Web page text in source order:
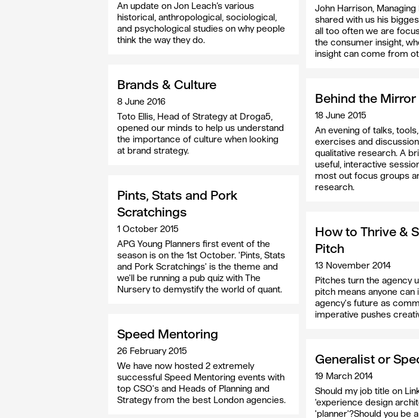
An update on Jon Leach’s various
historical, anthropological, sociological,
and psychological studies on why people
think the way they do.
Brands & Culture
8 June 2016
Toto Ellis, Head of Strategy at Droga5,
opened our minds to help us understand
the importance of culture when looking
at brand strategy.
Pints, Stats and Pork
Scratchings
1 October 2015
APG Young Planners first event of the
season is on the 1st October. 'Pints, Stats
and Pork Scratchings' is the theme and
we'll be running a pub quiz with The
Nursery to demystify the world of quant.
Speed Mentoring
26 February 2015
We have now hosted 2 extremely
successful Speed Mentoring events with
top CSO's and Heads of Planning and
Strategy from the best London agencies.
John Harrison, Managing
shared with us his
all too often we are
the consumer insight,
insight can come from
Behind the Mirror
18 June 2015
An evening of talks,
exercises and
qualitative research. A
useful, interactive
most out focus groups
research.
How to Thrive &
Pitch
13 November 2014
Pitches turn the agency
pitch means anyone can
agency's future as
imperative pushes
Generalist or
19 March 2014
Should my job title on
'experience design
'planner'?Should you be